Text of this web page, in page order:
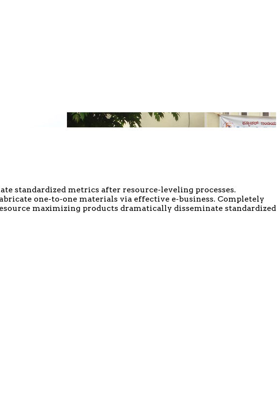
standardized metrics after resource-leveling processes.
one-to-one materials via effective e-business. Completely
maximizing products dramatically disseminate standardized